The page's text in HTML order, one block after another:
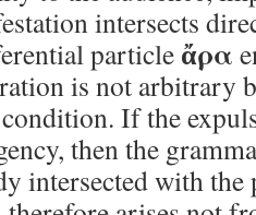
intersects
particle ἄρα
is not arbitrary
If the
then the
intersected with the